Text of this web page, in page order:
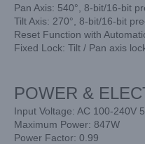
Pan Axis: 540°, 8-bit/16-bit
Tilt Axis: 270°, 8-bit/16-bit
Reset Function with
Fixed Lock: Tilt / Pan axis
POWER &
Input Voltage: AC 100-240V
Maximum Power: 847W
Power Factor: 0.99